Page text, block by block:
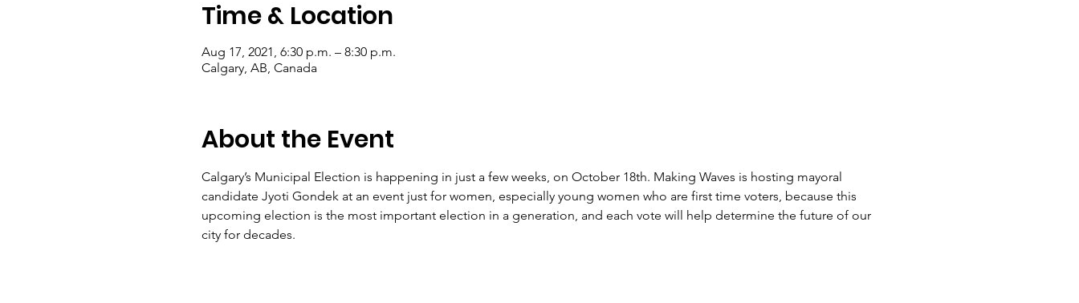
Time & Location
Aug 17, 2021, 6:30 p.m. – 8:30 p.m.
Calgary, AB, Canada
About the Event
Calgary’s Municipal Election is happening in just a few weeks, on October 18th. Making Waves is hosting mayoral
candidate Jyoti Gondek at an event just for women, especially young women who are first time voters, because this
upcoming election is the most important election in a generation, and each vote will help determine the future of our
city for decades.